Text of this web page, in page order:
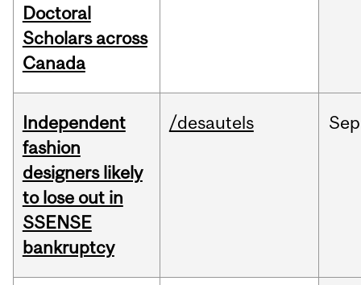
Doctoral
Scholars across
Canada
Independent
fashion
designers likely
to lose out in
SSENSE
bankruptcy
/desautels Sep